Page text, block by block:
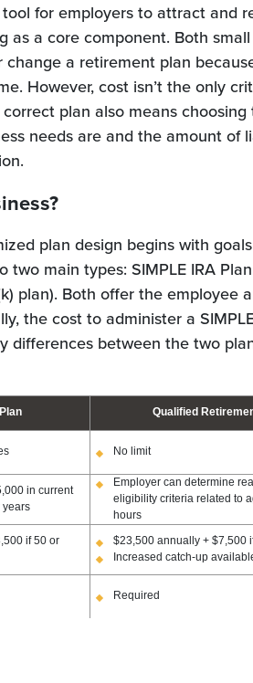
for employers to attract and
a core component. Both
a retirement plan
However, cost isn’t the only
plan also means
needs are and the amount of
plan design begins with
main types: SIMPLE IRA
plan). Both offer the employee
the cost to administer a
differences between the two
Qualified
No limit
in current
years
Employer can determine
eligibility criteria related to
hours
if 50 or
$23,500 annually + $7,500
Increased catch-up
Required